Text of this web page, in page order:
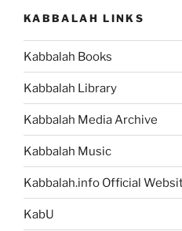
KABBALAH LINKS
Kabbalah Books
Kabbalah Library
Kabbalah Media Archive
Kabbalah Music
Kabbalah.info Official
KabU